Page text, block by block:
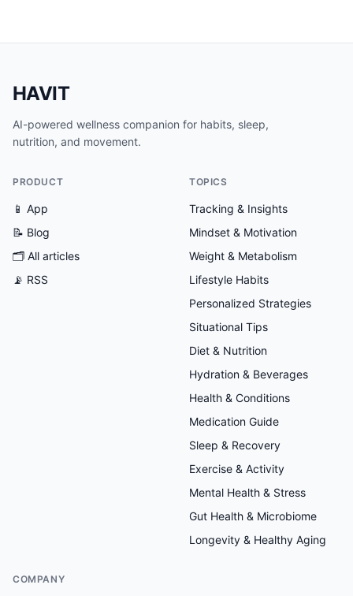
HAVIT
AI-powered wellness companion for habits, sleep,
nutrition, and movement.
PRODUCT
📱 App
📝 Blog
🗂 All articles
📡 RSS
TOPICS
Tracking & Insights
Mindset & Motivation
Weight & Metabolism
Lifestyle Habits
Personalized Strategies
Situational Tips
Diet & Nutrition
Hydration & Beverages
Health & Conditions
Medication Guide
Sleep & Recovery
Exercise & Activity
Mental Health & Stress
Gut Health & Microbiome
Longevity & Healthy Aging
COMPANY